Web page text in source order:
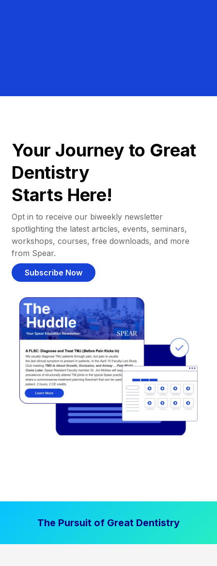
Your Journey to Great
Dentistry
Starts Here!
Opt in to receive our biweekly newsletter
spotlighting the latest articles, events, seminars,
workshops, courses, free downloads, and more
from Spear.
Subscribe Now
The Pursuit of Great Dentistry